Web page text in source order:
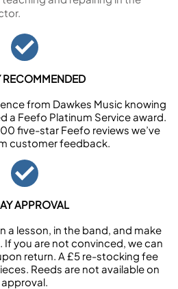
RECOMMENDED
from Dawkes Music knowing
a Feefo Platinum Service award.
five-star Feefo reviews we’ve
customer feedback.
APPROVAL
a lesson, in the band, and make
If you are not convinced, we can
return. A £5 re-stocking fee
Reeds are not available on
approval.